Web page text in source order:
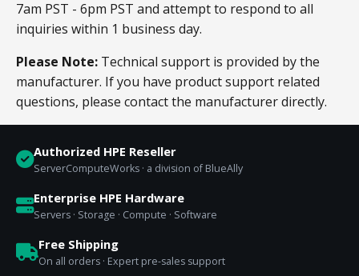
7am PST - 6pm PST and attempt to respond to all
inquiries within 1 business day.
Please Note: Technical support is provided by the
manufacturer. If you have product support related
questions, please contact the manufacturer directly.
Authorized HPE Reseller
ServerComputeWorks · a division of BlueAlly
Enterprise HPE Hardware
Servers · Storage · Compute · Software
Free Shipping
On all orders · Expert pre-sales support